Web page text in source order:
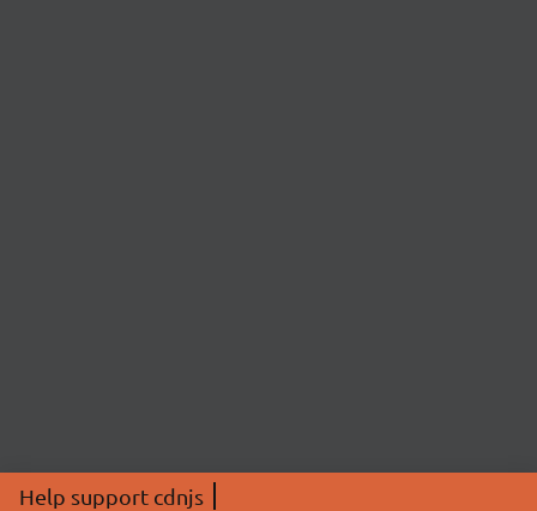
Help support cdnjs